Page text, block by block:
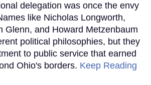
delegation was once the envy
like Nicholas Longworth,
Glenn, and Howard Metzenbaum
political philosophies, but they
to public service that earned
Ohio's borders. Keep Reading